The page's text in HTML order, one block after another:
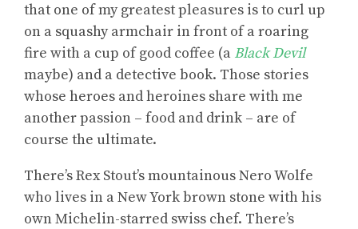
that one of my greatest pleasures is to curl up
on a squashy armchair in front of a roaring
fire with a cup of good coffee (a Black Devil
maybe) and a detective book. Those stories
whose heroes and heroines share with me
another passion – food and drink – are of
course the ultimate.
There’s Rex Stout’s mountainous Nero Wolfe
who lives in a New York brown stone with his
own Michelin-starred swiss chef. There’s